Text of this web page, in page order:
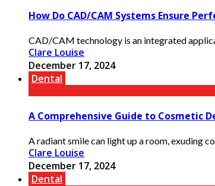
How Do CAD/CAM Systems Ensure
CAD/CAM technology is an integrated
Clare Louise
December 17, 2024
Dental
A Comprehensive Guide to Cosmetic
A radiant smile can light up a room, exuding
Clare Louise
December 17, 2024
Dental